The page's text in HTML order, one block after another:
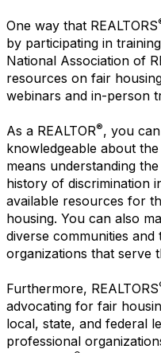
One way that REALTORS
by participating in
National Association of
resources on fair
webinars and in-person
As a REALTOR®, you
knowledgeable about
means understanding
history of discrimination
available resources for
housing. You can also
diverse communities
organizations that serve
Furthermore, REALTORS
advocating for fair
local, state, and federal
professional